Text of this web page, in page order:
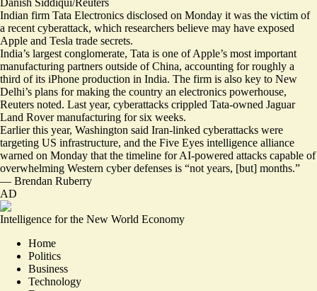
Danish Siddiqui/Reuters
Indian firm Tata Electronics disclosed on Monday it was the victim of
a recent cyberattack, which researchers believe may have exposed
Apple and Tesla trade secrets.
India’s largest conglomerate, Tata is one of Apple’s most important
manufacturing partners outside of China, accounting for roughly a
third of its iPhone production in India. The firm is also key to New
Delhi’s plans for making the country an electronics powerhouse,
Reuters noted. Last year, cyberattacks crippled Tata-owned Jaguar
Land Rover manufacturing for six weeks.
Earlier this year, Washington said Iran-linked cyberattacks were
targeting US infrastructure, and the Five Eyes intelligence alliance
warned on Monday that the timeline for AI-powered attacks capable of
overwhelming Western cyber defenses is “not years, [but] months.”
— Brendan Ruberry
AD
Intelligence for the New World Economy
Home
Politics
Business
Technology